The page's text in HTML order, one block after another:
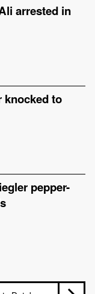
arrested in
knocked to
pepper-